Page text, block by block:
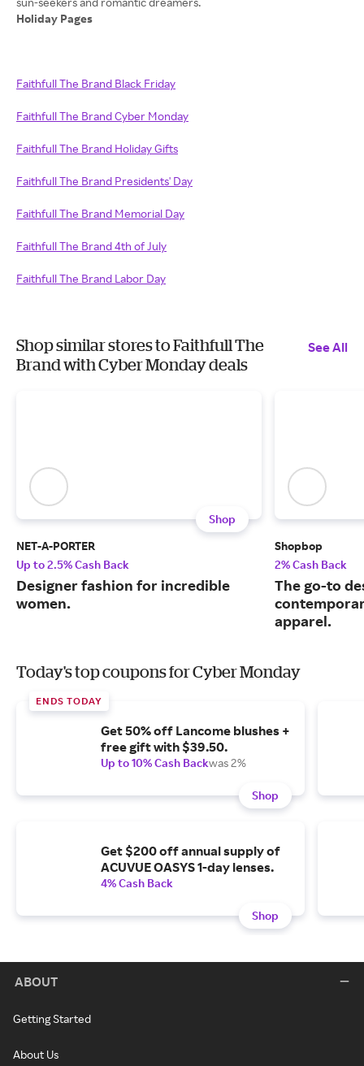
Holiday Pages
Faithfull The Brand Black Friday
Faithfull The Brand Cyber Monday
Faithfull The Brand Holiday Gifts
Faithfull The Brand Presidents' Day
Faithfull The Brand Memorial Day
Faithfull The Brand 4th of July
Faithfull The Brand Labor Day
Shop similar stores to Faithfull The
Brand with Cyber Monday deals
See All
Shop
NET-A-PORTER
Up to 2.5% Cash Back
Designer fashion for incredible
women.
Shopbop
2% Cash Back
The go-to
apparel.
Today's top coupons for Cyber Monday
ENDS TODAY
Get 50% off Lancome blushes +
free gift with $39.50.
Up to 10% Cash Backwas 2%
Shop
Get $200 off annual supply of
ACUVUE OASYS 1-day lenses.
4% Cash Back
Shop
ABOUT
Getting Started
About Us